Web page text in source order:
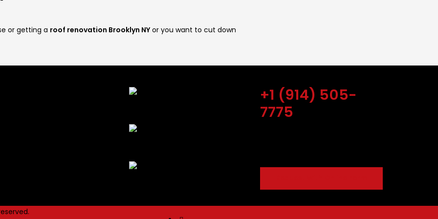
or getting a roof renovation Brooklyn NY or you want to cut down
+1 (914) 505-
7775